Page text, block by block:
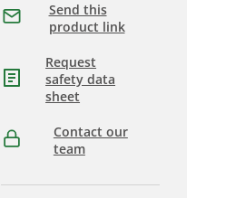
Send this
product link
Request
safety data
sheet
Contact our
team